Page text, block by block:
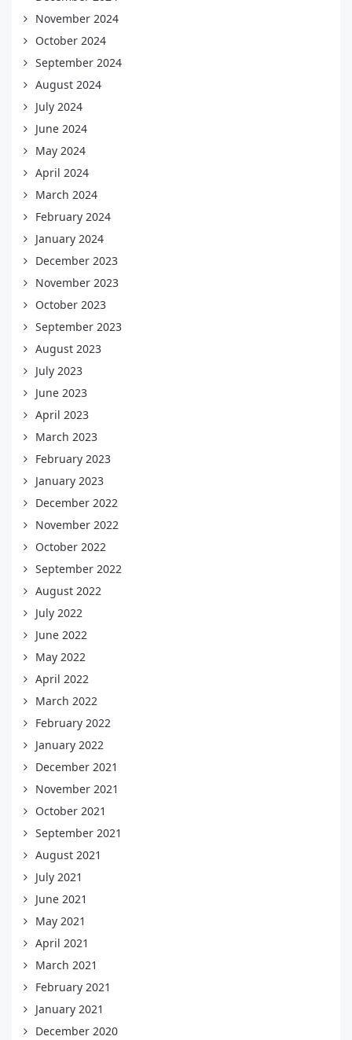
November 2024
October 2024
September 2024
August 2024
July 2024
June 2024
May 2024
April 2024
March 2024
February 2024
January 2024
December 2023
November 2023
October 2023
September 2023
August 2023
July 2023
June 2023
April 2023
March 2023
February 2023
January 2023
December 2022
November 2022
October 2022
September 2022
August 2022
July 2022
June 2022
May 2022
April 2022
March 2022
February 2022
January 2022
December 2021
November 2021
October 2021
September 2021
August 2021
July 2021
June 2021
May 2021
April 2021
March 2021
February 2021
January 2021
December 2020